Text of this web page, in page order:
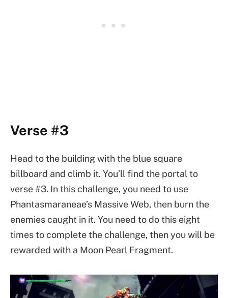
Verse #3
Head to the building with the blue square
billboard and climb it. You’ll find the portal to
verse #3. In this challenge, you need to use
Phantasmaraneae’s Massive Web, then burn the
enemies caught in it. You need to do this eight
times to complete the challenge, then you will be
rewarded with a Moon Pearl Fragment.